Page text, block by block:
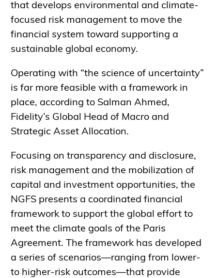
that develops environmental and climate-
focused risk management to move the
financial system toward supporting a
sustainable global economy.
Operating with “the science of uncertainty”
is far more feasible with a framework in
place, according to Salman Ahmed,
Fidelity’s Global Head of Macro and
Strategic Asset Allocation.
Focusing on transparency and disclosure,
risk management and the mobilization of
capital and investment opportunities, the
NGFS presents a coordinated financial
framework to support the global effort to
meet the climate goals of the Paris
Agreement. The framework has developed
a series of scenarios—ranging from lower-
to higher-risk outcomes—that provide